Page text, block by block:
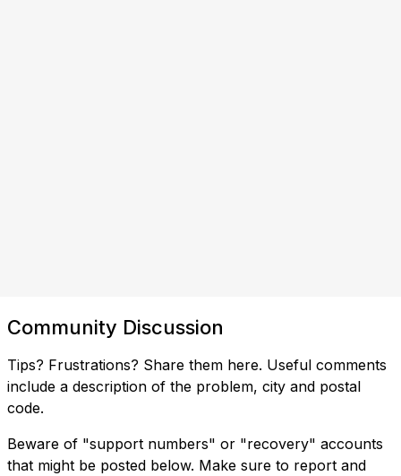
Community Discussion
Tips? Frustrations? Share them here. Useful comments
include a description of the problem, city and postal
code.
Beware of "support numbers" or "recovery" accounts
that might be posted below. Make sure to report and